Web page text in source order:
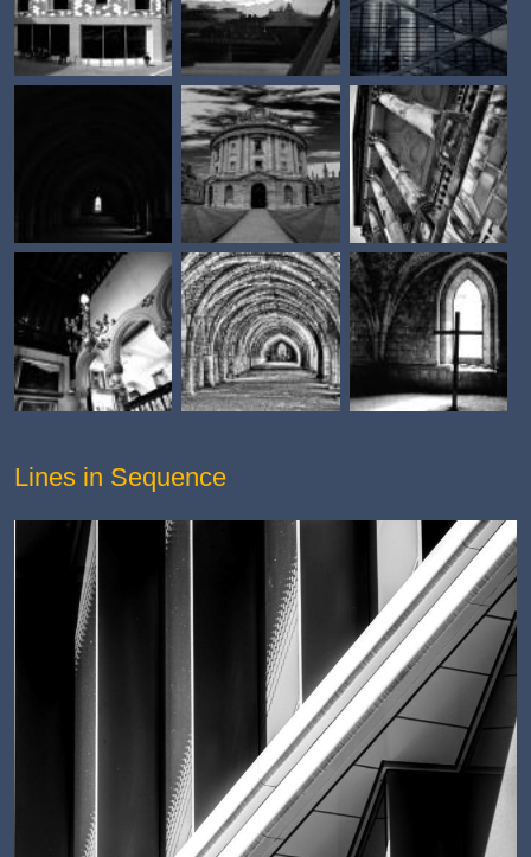
Lines in Sequence